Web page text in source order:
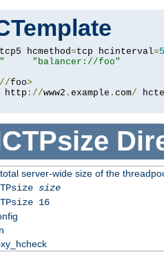
hcmethod=tcp hcinterval=5
"balancer://foo"
foo>
http ://www2 . example . com/
server-wide size of the
size
16